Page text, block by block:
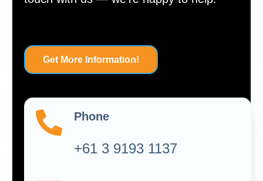
Get More Information!
Phone
+61 3 9193 1137